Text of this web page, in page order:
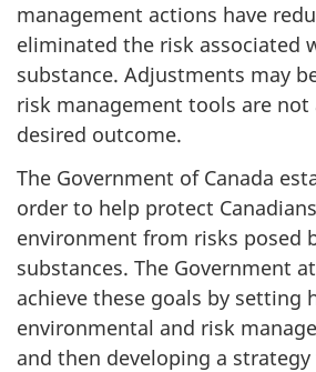
management actions have
eliminated the risk associated
substance. Adjustments may
risk management tools are not
desired outcome.
The Government of Canada
order to help protect
environment from risks posed
substances. The Government
achieve these goals by setting
environmental and risk
and then developing a